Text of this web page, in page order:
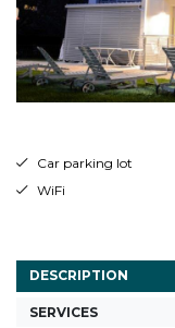
Car parking lot
WiFi
DESCRIPTION
SERVICES